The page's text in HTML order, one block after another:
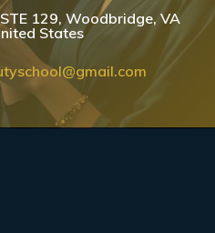
129, Woodbridge, VA
States